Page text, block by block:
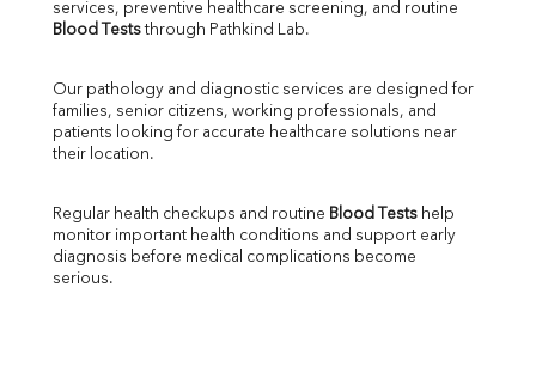
SGPT
LDH
Total Protein
Albumin
FT3
FT4
Blood Tests through Pathkind Lab.
Our pathology and diagnostic services are designed for
families, senior citizens, working professionals, and
patients looking for accurate healthcare solutions near
their location.
Regular health checkups and routine Blood Tests help
monitor important health conditions and support early
diagnosis before medical complications become
serious.